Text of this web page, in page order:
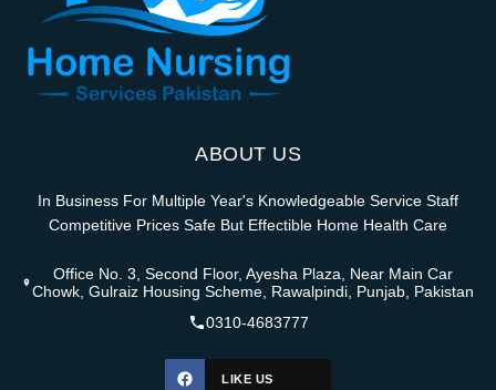
ABOUT US
In Business For Multiple Year's Knowledgeable Service Staff
Competitive Prices Safe But Effectible Home Health Care
Office No. 3, Second Floor, Ayesha Plaza, Near Main Car
Chowk, Gulraiz Housing Scheme, Rawalpindi, Punjab, Pakistan
0310-4683777
LIKE US